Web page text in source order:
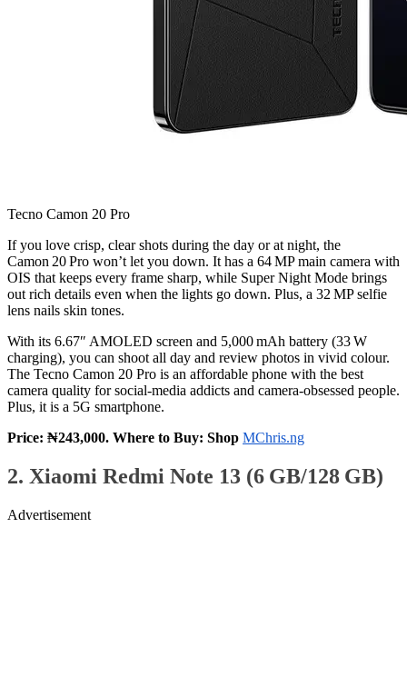
Tecno Camon 20 Pro
If you love crisp, clear shots during the day or at night, the
Camon 20 Pro won’t let you down. It has a 64 MP main camera with
OIS that keeps every frame sharp, while Super Night Mode brings
out rich details even when the lights go down. Plus, a 32 MP selfie
lens nails skin tones.
With its 6.67″ AMOLED screen and 5,000 mAh battery (33 W
charging), you can shoot all day and review photos in vivid colour.
The Tecno Camon 20 Pro is an affordable phone with the best
camera quality for social‑media addicts and camera-obsessed people.
Plus, it is a 5G smartphone.
Price: ₦243,000. Where to Buy: Shop MChris.ng
2. Xiaomi Redmi Note 13 (6 GB/128 GB)
Advertisement